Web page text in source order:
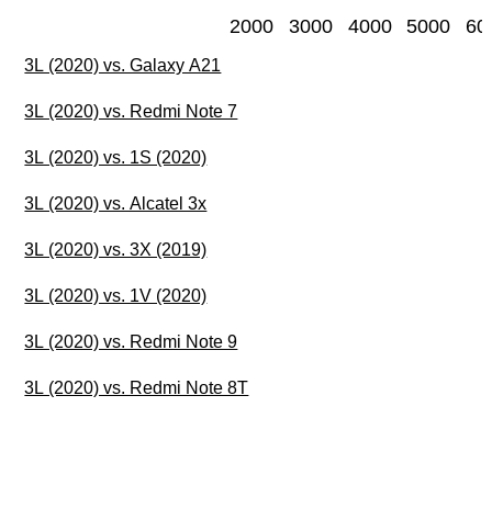
2000 3000 4000 5000
3L (2020) vs. Galaxy A21
3L (2020) vs. Redmi Note 7
3L (2020) vs. 1S (2020)
3L (2020) vs. Alcatel 3x
3L (2020) vs. 3X (2019)
3L (2020) vs. 1V (2020)
3L (2020) vs. Redmi Note 9
3L (2020) vs. Redmi Note 8T